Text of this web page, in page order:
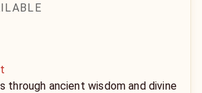
through ancient wisdom and divine